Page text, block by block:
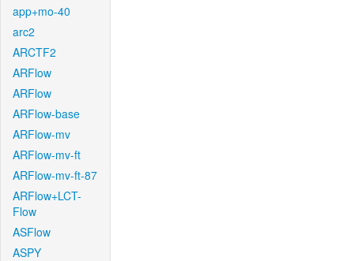
app+mo-40
arc2
ARCTF2
ARFlow
ARFlow
ARFlow-base
ARFlow-mv
ARFlow-mv-ft
ARFlow-mv-ft-87
ARFlow+LCT-
Flow
ASFlow
ASPY